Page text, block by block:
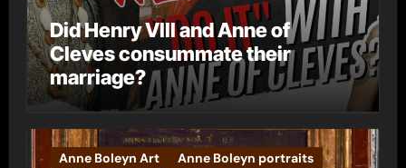
Did Henry VIII and Anne of
Cleves consummate their
marriage?
Anne Boleyn Art Anne Boleyn portraits